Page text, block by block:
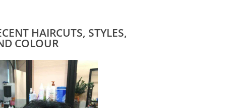
HAIRCUTS, STYLES,
COLOUR